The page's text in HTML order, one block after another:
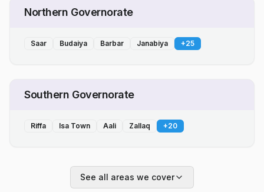
Northern Governorate
Saar Budaiya Barbar Janabiya +25
Southern Governorate
Riffa Isa Town Aali Zallaq +20
See all areas we cover